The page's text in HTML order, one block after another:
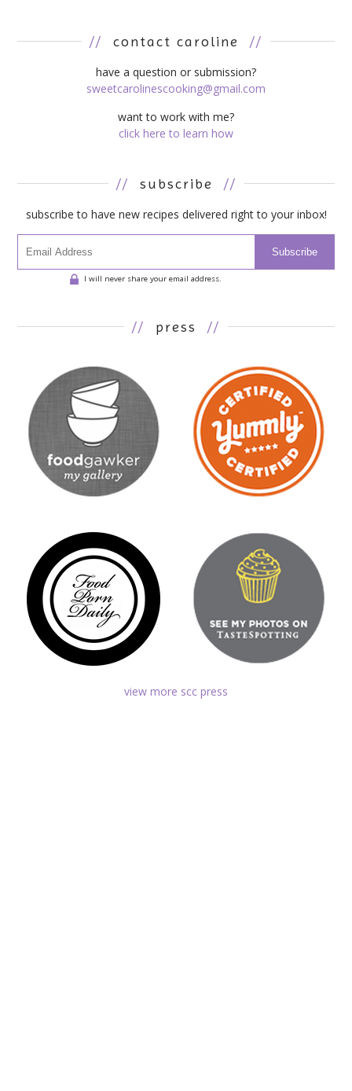
// contact caroline //
have a question or submission?
sweetcarolinescooking@gmail.com
want to work with me?
click here to learn how
// subscribe //
subscribe to have new recipes delivered right to your inbox!
Subscribe
I will never share your email address.
// press //
view more scc press